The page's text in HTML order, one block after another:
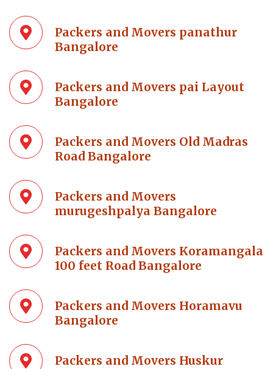
Packers and Movers panathur
Bangalore
Packers and Movers pai Layout
Bangalore
Packers and Movers Old Madras
Road Bangalore
Packers and Movers
murugeshpalya Bangalore
Packers and Movers Koramangala
100 feet Road Bangalore
Packers and Movers Horamavu
Bangalore
Packers and Movers Huskur